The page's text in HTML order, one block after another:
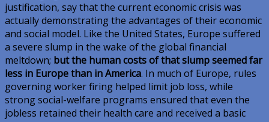
justification, say that the current economic crisis was
actually demonstrating the advantages of their economic
and social model. Like the United States, Europe suffered
a severe slump in the wake of the global financial
meltdown; but the human costs of that slump seemed far
less in Europe than in America. In much of Europe, rules
governing worker firing helped limit job loss, while
strong social-welfare programs ensured that even the
jobless retained their health care and received a basic